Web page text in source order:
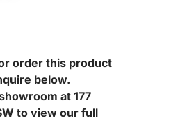
order this product
below.
at 177
to view our full